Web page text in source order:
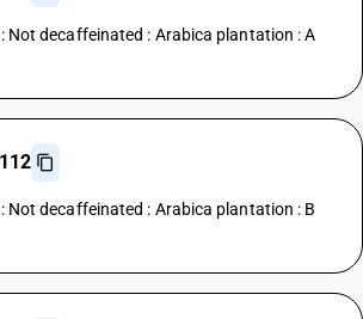
Not decaffeinated : Arabica plantation : A
Not decaffeinated : Arabica plantation : B